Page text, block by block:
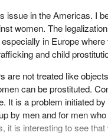
issue in the Americas. I
women. The
in Europe
and child
are not treated like
can be prostituted.
It is a problem initiated
by men and for men
it is interesting to see